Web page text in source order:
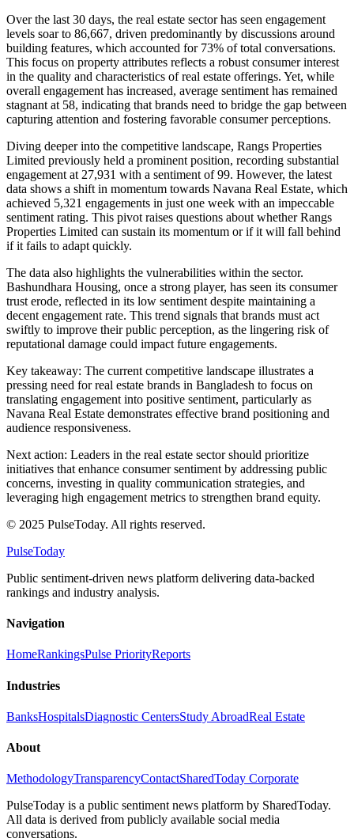
Over the last 30 days, the real estate sector has seen engagement
levels soar to 86,667, driven predominantly by discussions around
building features, which accounted for 73% of total conversations.
This focus on property attributes reflects a robust consumer interest
in the quality and characteristics of real estate offerings. Yet, while
overall engagement has increased, average sentiment has remained
stagnant at 58, indicating that brands need to bridge the gap between
capturing attention and fostering favorable consumer perceptions.
Diving deeper into the competitive landscape, Rangs Properties
Limited previously held a prominent position, recording substantial
engagement at 27,931 with a sentiment of 99. However, the latest
data shows a shift in momentum towards Navana Real Estate, which
achieved 5,321 engagements in just one week with an impeccable
sentiment rating. This pivot raises questions about whether Rangs
Properties Limited can sustain its momentum or if it will fall behind
if it fails to adapt quickly.
The data also highlights the vulnerabilities within the sector.
Bashundhara Housing, once a strong player, has seen its consumer
trust erode, reflected in its low sentiment despite maintaining a
decent engagement rate. This trend signals that brands must act
swiftly to improve their public perception, as the lingering risk of
reputational damage could impact future engagements.
Key takeaway: The current competitive landscape illustrates a
pressing need for real estate brands in Bangladesh to focus on
translating engagement into positive sentiment, particularly as
Navana Real Estate demonstrates effective brand positioning and
audience responsiveness.
Next action: Leaders in the real estate sector should prioritize
initiatives that enhance consumer sentiment by addressing public
concerns, investing in quality communication strategies, and
leveraging high engagement metrics to strengthen brand equity.
© 2025 PulseToday. All rights reserved.
PulseToday
Public sentiment-driven news platform delivering data-backed
rankings and industry analysis.
Navigation
HomeRankingsPulse PriorityReports
Industries
BanksHospitalsDiagnostic CentersStudy AbroadReal Estate
About
MethodologyTransparencyContactSharedToday Corporate
PulseToday is a public sentiment news platform by SharedToday.
All data is derived from publicly available social media
conversations.